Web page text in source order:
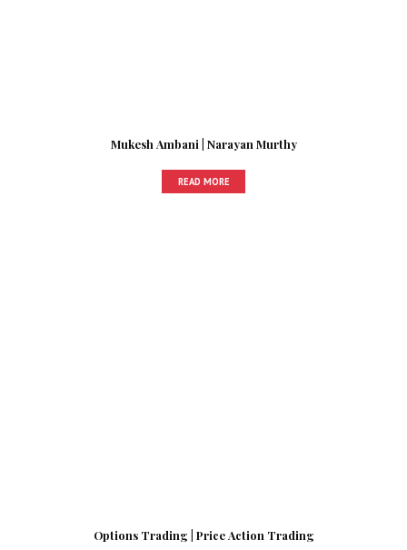
Mukesh Ambani | Narayan Murthy
READ MORE
Options Trading | Price Action Trading